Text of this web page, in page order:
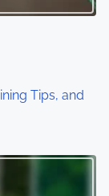
Tips, and